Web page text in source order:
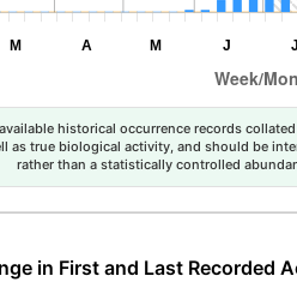
historical occurrence records
as true biological activity, and should be
rather than a statistically controlled
in First and Last Recorded